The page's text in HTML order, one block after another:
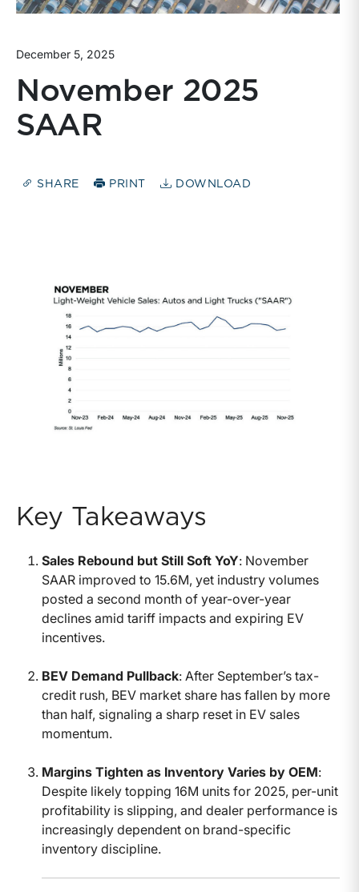
December 5, 2025
November 2025
SAAR
SHARE PRINT DOWNLOAD
Key Takeaways
Sales Rebound but Still Soft YoY: November
SAAR improved to 15.6M, yet industry volumes
posted a second month of year-over-year
declines amid tariff impacts and expiring EV
incentives.
BEV Demand Pullback: After September’s tax-
credit rush, BEV market share has fallen by more
than half, signaling a sharp reset in EV sales
momentum.
Margins Tighten as Inventory Varies by OEM:
Despite likely topping 16M units for 2025, per-unit
profitability is slipping, and dealer performance is
increasingly dependent on brand-specific
inventory discipline.